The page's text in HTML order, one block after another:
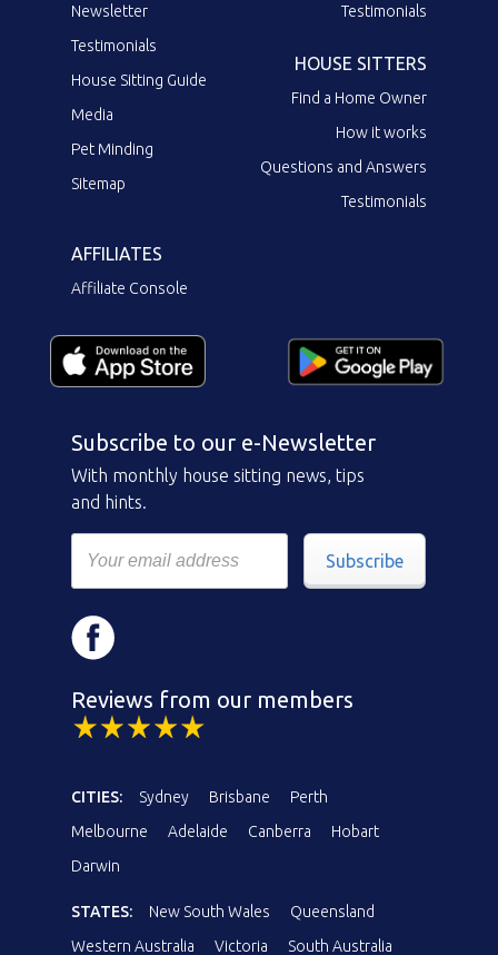
Newsletter
Testimonials
House Sitting Guide
Media
Pet Minding
Sitemap
Testimonials
HOUSE SITTERS
Find a Home Owner
How it works
Questions and Answers
Testimonials
AFFILIATES
Affiliate Console
Subscribe to our e-Newsletter
With monthly house sitting news, tips
and hints.
Subscribe
Reviews from our members
CITIES: Sydney Brisbane
Perth
Melbourne
Adelaide Canberra
Hobart
Darwin
STATES: New South Wales
Queensland
Western Australia
Victoria South Australia